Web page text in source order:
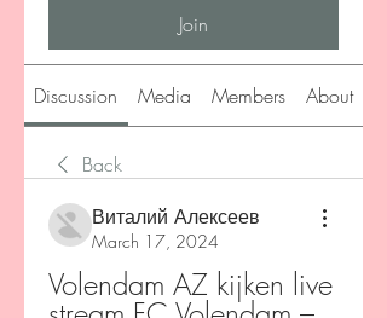
Join
Discussion Media Members About
Back
Виталий Алексеев
March 17, 2024
Volendam AZ kijken live